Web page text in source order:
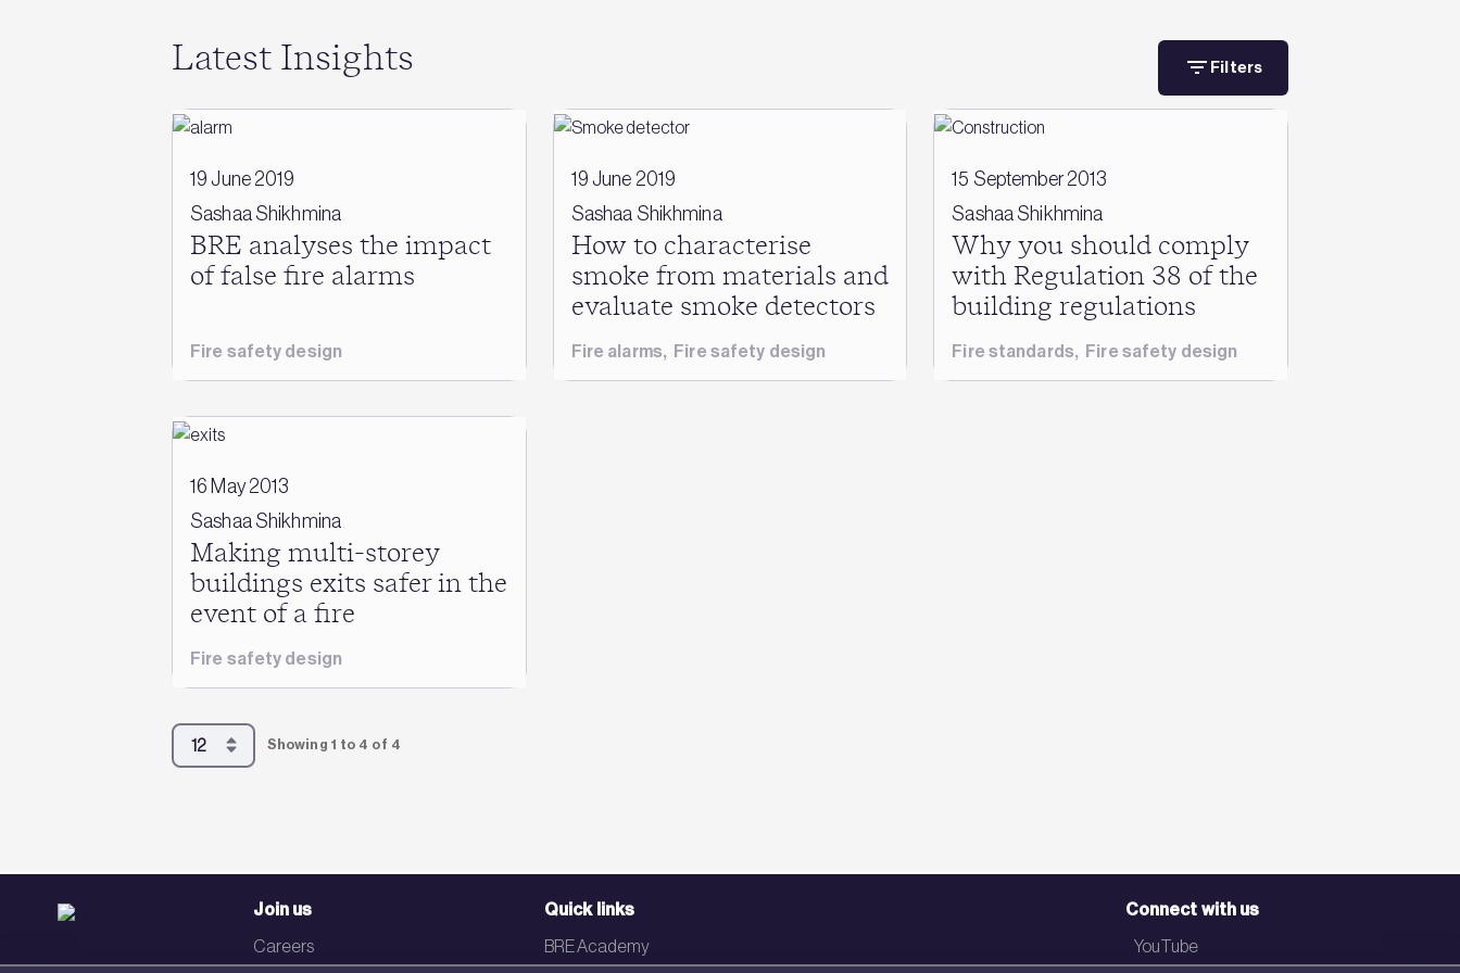
Latest Insights Filters
19 June 2019
Sashaa Shikhmina
BRE analyses the impact
of false fire alarms
Fire safety design
19 June 2019
Sashaa Shikhmina
How to characterise
smoke from materials and
evaluate smoke detectors
Fire alarms, Fire safety design
15 September 2013
Sashaa Shikhmina
Why you should comply
with Regulation 38 of the
building regulations
Fire standards, Fire safety design
16 May 2013
Sashaa Shikhmina
Making multi-storey
buildings exits safer in the
event of a fire
Fire safety design
Showing 1 to 4 of 4
Join us
Careers
Quick links
BRE Academy
Connect with us
YouTube